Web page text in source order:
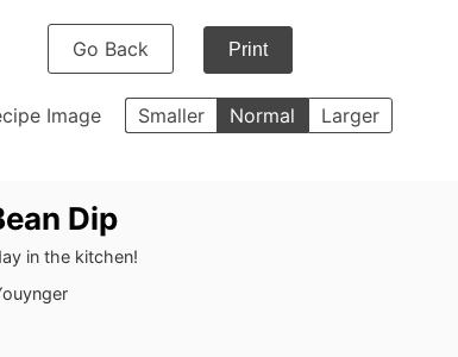
Go Back Print
Image Smaller Normal Larger
Dip
in the kitchen!